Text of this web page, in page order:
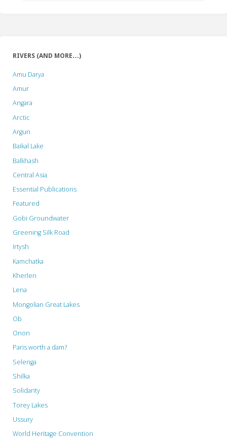
RIVERS (AND MORE…)
Amu Darya
Amur
Angara
Arctic
Argun
Baikal Lake
Balkhash
Central Asia
Essential Publications
Featured
Gobi Groundwater
Greening Silk Road
Irtysh
Kamchatka
Kherlen
Lena
Mongolian Great Lakes
Ob
Onon
Paris worth a dam?
Selenga
Shilka
Solidarity
Torey Lakes
Ussury
World Heritage Convention